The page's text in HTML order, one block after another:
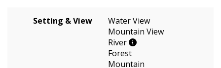
Setting & View
Water View
Mountain View
River
Forest
Mountain